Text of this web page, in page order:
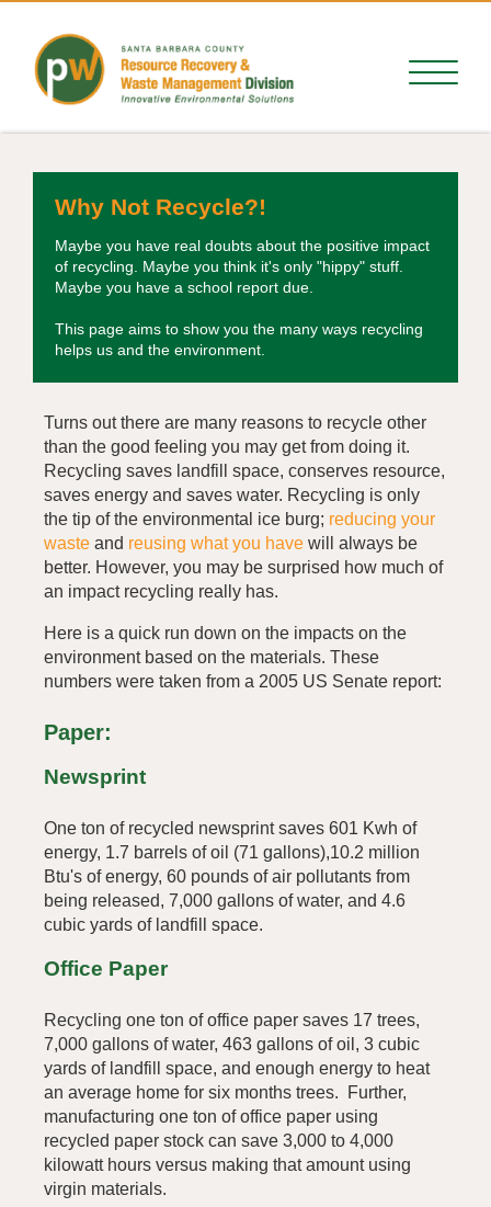
Why Not Recycle?!
Maybe you have real doubts about the positive impact
of recycling. Maybe you think it's only "hippy" stuff.
Maybe you have a school report due.
This page aims to show you the many ways recycling
helps us and the environment.
Turns out there are many reasons to recycle other
than the good feeling you may get from doing it.
Recycling saves landfill space, conserves resource,
saves energy and saves water. Recycling is only
the tip of the environmental ice burg; reducing your
waste and reusing what you have will always be
better. However, you may be surprised how much of
an impact recycling really has.
Here is a quick run down on the impacts on the
environment based on the materials. These
numbers were taken from a 2005 US Senate report:
Paper:
Newsprint
One ton of recycled newsprint saves 601 Kwh of
energy, 1.7 barrels of oil (71 gallons),10.2 million
Btu's of energy, 60 pounds of air pollutants from
being released, 7,000 gallons of water, and 4.6
cubic yards of landfill space.
Office Paper
Recycling one ton of office paper saves 17 trees,
7,000 gallons of water, 463 gallons of oil, 3 cubic
yards of landfill space, and enough energy to heat
an average home for six months trees. Further,
manufacturing one ton of office paper using
recycled paper stock can save 3,000 to 4,000
kilowatt hours versus making that amount using
virgin materials.